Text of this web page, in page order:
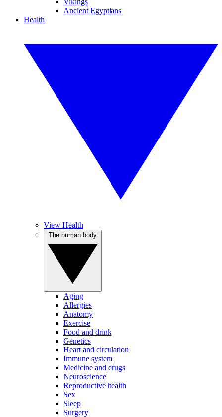
Vikings
Ancient Egyptians
Health
View Health
Aging
Allergies
Anatomy
Exercise
Food and drink
Genetics
Heart and circulation
Immune system
Medicine and drugs
Neuroscience
Reproductive health
Sex
Sleep
Surgery